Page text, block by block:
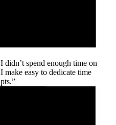
spend enough time on
make easy to dedicate time